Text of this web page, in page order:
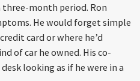
month period. Ron
He would forget simple
card or where he’d
of car he owned. His co-
looking as if he were in a